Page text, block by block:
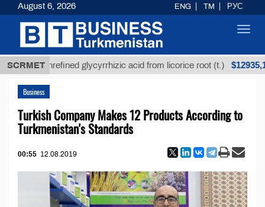
SCRMET
Unrefined glycyrrhizic acid from licorice root (t.) $12935,18
Business
Turkish Company Makes 12 Products According to
Turkmenistan's Standards
00:55 12.08.2019
August 6, 2026 ENG TM РУС